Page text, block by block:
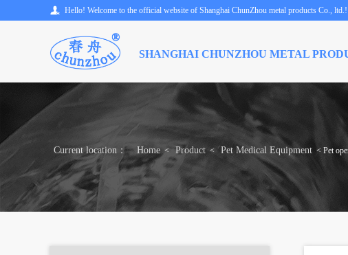
Hello! Welcome to the official website of Shanghai ChunZhou metal products Co., ltd.!
SHANGHAI CHUNZHOU METAL
Current location： Home < Product < Pet Medical Equipment < Pet